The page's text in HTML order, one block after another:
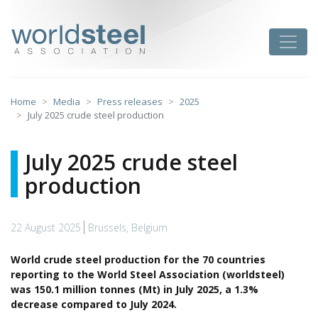
content
Home Media Press releases
2025
July 2025 crude steel production
July 2025 crude steel
production
22 August 2025 Brussels, Belgium
World crude steel production for the 70 countries
reporting to the World Steel Association (worldsteel)
was 150.1 million tonnes (Mt) in July 2025, a 1.3%
decrease compared to July 2024.